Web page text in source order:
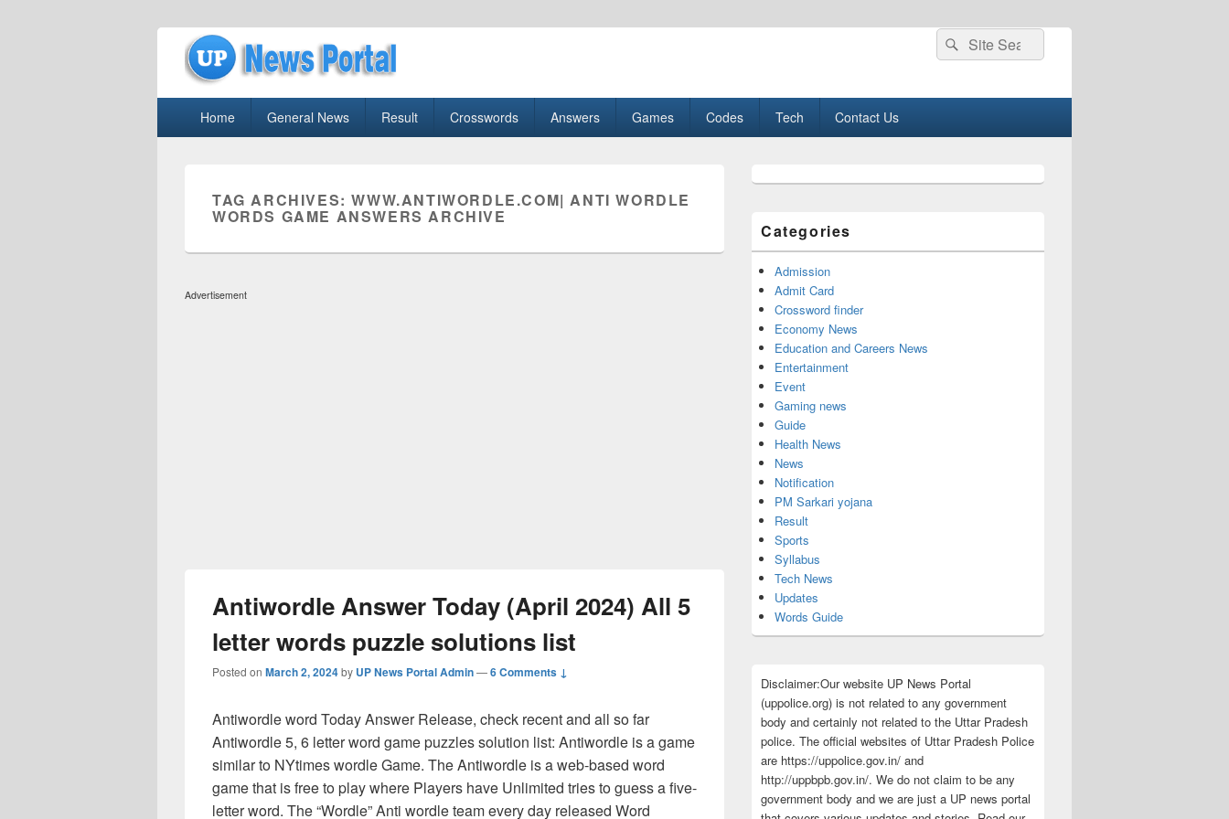
uppolice.org
Search
for:
Search
Home General News Result Crosswords Answers Games Codes Tech Contact Us
TAG ARCHIVES:WWW.ANTIWORDLE.COM| ANTI WORDLE
WORDS GAME ANSWERS ARCHIVE
Advertisement
Antiwordle Answer Today (April 2024) All 5
letter words puzzle solutions list
Posted on March 2, 2024by UP News Portal Admin—6 Comments ↓
Antiwordle word Today Answer Release, check recent and all so far
Antiwordle 5, 6 letter word game puzzles solution list: Antiwordle is a game
similar to NYtimes wordle Game. The Antiwordle is a web-based word
game that is free to play where Players have Unlimited tries to guess a five-
letter word. The “Wordle” Anti wordle team every day released Word
Sidebar
Categories
Admission
Admit Card
Crossword finder
Economy News
Education and Careers News
Entertainment
Event
Gaming news
Guide
Health News
News
Notification
PM Sarkari yojana
Result
Sports
Syllabus
Tech News
Updates
Words Guide
Disclaimer:Our website UP News Portal
(uppolice.org) is not related to any government
body and certainly not related to the Uttar Pradesh
police. The official websites of Uttar Pradesh Police
are https://uppolice.gov.in/ and
http://uppbpb.gov.in/. We do not claim to be any
government body and we are just a UP news portal